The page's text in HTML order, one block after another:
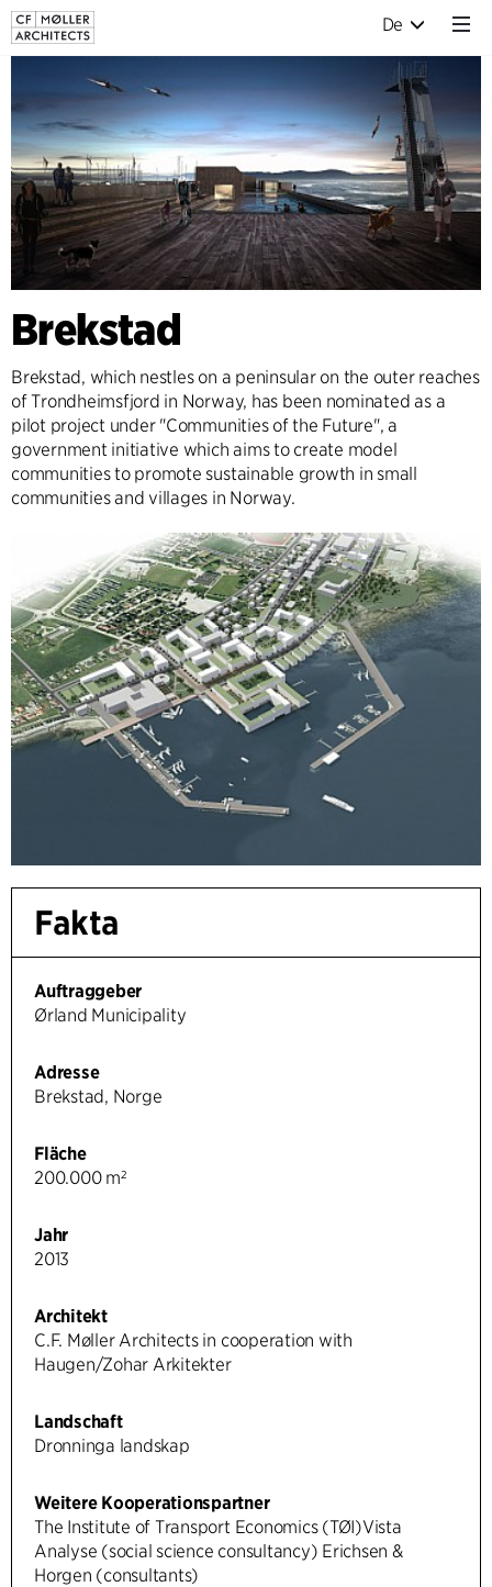
De
Brekstad
Brekstad, which nestles on a peninsular on the outer reaches
of Trondheimsfjord in Norway, has been nominated as a
pilot project under "Communities of the Future", a
government initiative which aims to create model
communities to promote sustainable growth in small
communities and villages in Norway.
Fakta
Auftraggeber
Ørland Municipality
Adresse
Brekstad, Norge
Fläche
200.000 m²
Jahr
2013
Architekt
C.F. Møller Architects in cooperation with
Haugen/Zohar Arkitekter
Landschaft
Dronninga landskap
Weitere Kooperationspartner
The Institute of Transport Economics (TØI)Vista
Analyse (social science consultancy) Erichsen &
Horgen (consultants)